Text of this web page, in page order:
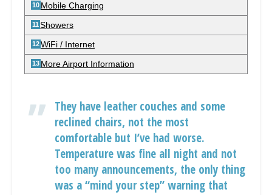
Mobile Charging
Showers
WiFi / Internet
More Airport Information
They have leather couches and some
reclined chairs, not the most
comfortable but I’ve had worse.
Temperature was fine all night and not
too many announcements, the only thing
was a “mind your step” warning that